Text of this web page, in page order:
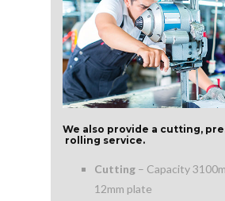
We also provide a cutting,
rolling service.
Cutting – Capacity
12mm plate